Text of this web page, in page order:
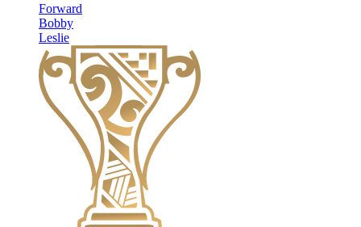
Forward
Bobby
Leslie